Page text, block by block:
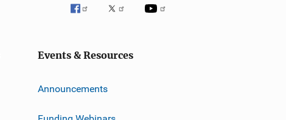
Events & Resources
Announcements